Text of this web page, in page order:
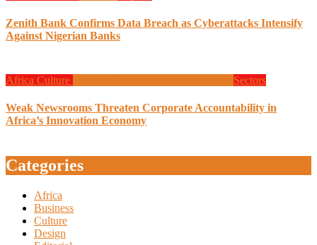
Zenith Bank Confirms Data Breach as Cyberattacks Intensify
Against Nigerian Banks
Africa Culture Sectors
Weak Newsrooms Threaten Corporate Accountability in
Africa’s Innovation Economy
Categories
Africa
Business
Culture
Design